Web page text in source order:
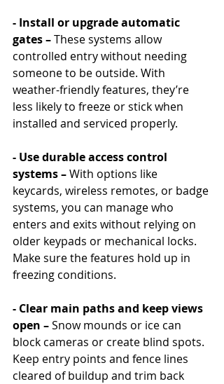
- Install or upgrade automatic
gates – These systems allow
controlled entry without needing
someone to be outside. With
weather-friendly features, they’re
less likely to freeze or stick when
installed and serviced properly.
- Use durable access control
systems – With options like
keycards, wireless remotes, or badge
systems, you can manage who
enters and exits without relying on
older keypads or mechanical locks.
Make sure the features hold up in
freezing conditions.
- Clear main paths and keep views
open – Snow mounds or ice can
block cameras or create blind spots.
Keep entry points and fence lines
cleared of buildup and trim back